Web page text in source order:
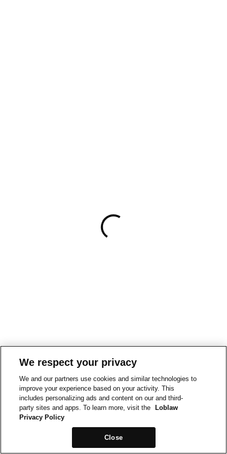
We respect your privacy
We and our partners use cookies and similar technologies to
improve your experience based on your activity. This
includes personalizing ads and content on our and third-
party sites and apps. To learn more, visit the
Loblaw
Privacy Policy
Close